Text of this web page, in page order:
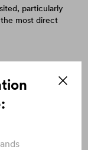
particularly
most direct